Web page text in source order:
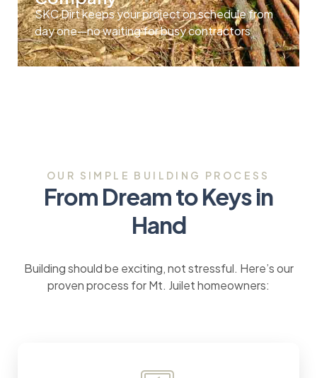
SKC Dirt keeps your project on schedule from
day one—no waiting for busy contractors
OUR SIMPLE BUILDING PROCESS
From Dream to Keys in
Hand
Building should be exciting, not stressful. Here’s our
proven process for Mt. Juilet homeowners: